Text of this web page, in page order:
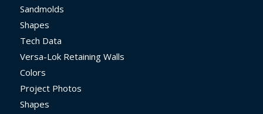
Sandmolds
Shapes
Tech Data
Versa-Lok Retaining Walls
Colors
Project Photos
Shapes